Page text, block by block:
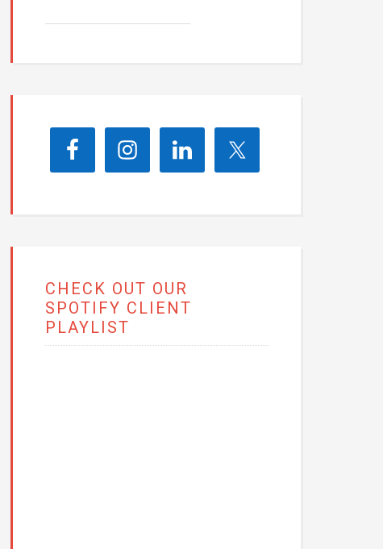
CHECK OUT OUR
SPOTIFY CLIENT
PLAYLIST